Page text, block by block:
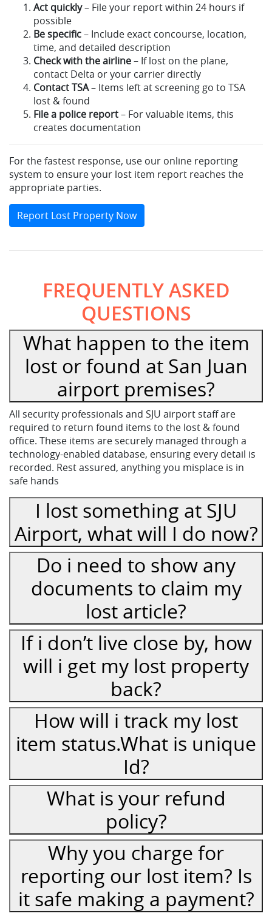
Act quickly– File your report within 24 hours if
possible
Be specific– Include exact concourse, location,
time, and detailed description
Check with the airline– If lost on the plane,
contact Delta or your carrier directly
Contact TSA– Items left at screening go to TSA
lost & found
File a police report– For valuable items, this
creates documentation
For the fastest response, use our online reporting
system to ensure your lost item report reaches the
appropriate parties.
Report Lost Property Now
FREQUENTLY ASKED
QUESTIONS
What happen to the item
lost or found at San Juan
airport premises?
All security professionals and SJU airport staff are
required to return found items to the lost & found
office. These items are securely managed through a
technology-enabled database, ensuring every detail is
recorded. Rest assured, anything you misplace is in
safe hands
I lost something at SJU
Airport, what will I do now?
Do i need to show any
documents to claim my
lost article?
If i don’t live close by, how
will i get my lost property
back?
How will i track my lost
item status.What is unique
Id?
What is your refund
policy?
Why you charge for
reporting our lost item? Is
it safe making a payment?